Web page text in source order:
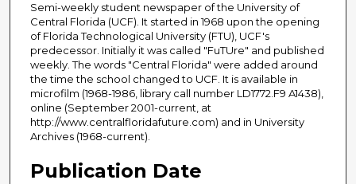
Semi-weekly student newspaper of the University of
Central Florida (UCF). It started in 1968 upon the opening
of Florida Technological University (FTU), UCF's
predecessor. Initially it was called "FuTUre" and published
weekly. The words "Central Florida" were added around
the time the school changed to UCF. It is available in
microfilm (1968-1986, library call number LD1772.F9 A1438),
online (September 2001-current, at
http://www.centralfloridafuture.com) and in University
Archives (1968-current).
Publication Date